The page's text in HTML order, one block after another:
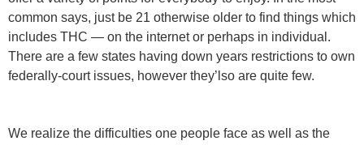
common says, just be 21 otherwise older to find things which
includes THC — on the internet or perhaps in individual.
There are a few states having down years restrictions to own
federally-court issues, however they’lso are quite few.
We realize the difficulties one people face as well as the